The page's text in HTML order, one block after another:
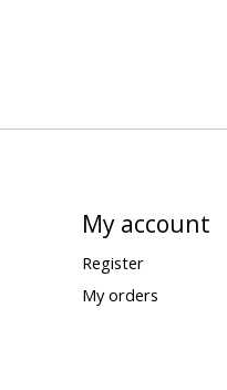
My account
Register
My orders